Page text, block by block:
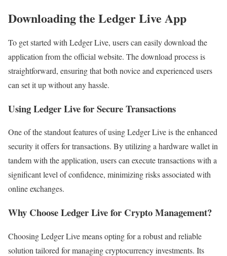
Downloading the Ledger Live App
To get started with Ledger Live, users can easily download the
application from the official website. The download process is
straightforward, ensuring that both novice and experienced users
can set it up without any hassle.
Using Ledger Live for Secure Transactions
One of the standout features of using Ledger Live is the enhanced
security it offers for transactions. By utilizing a hardware wallet in
tandem with the application, users can execute transactions with a
significant level of confidence, minimizing risks associated with
online exchanges.
Why Choose Ledger Live for Crypto Management?
Choosing Ledger Live means opting for a robust and reliable
solution tailored for managing cryptocurrency investments. Its